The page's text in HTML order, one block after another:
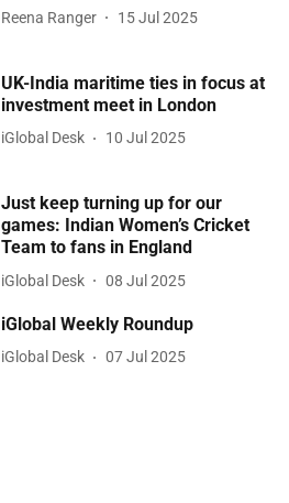
Reena Ranger 15 Jul 2025
UK-India maritime ties in focus at
investment meet in London
iGlobal Desk 10 Jul 2025
Just keep turning up for our
games: Indian Women’s Cricket
Team to fans in England
iGlobal Desk 08 Jul 2025
iGlobal Weekly Roundup
iGlobal Desk 07 Jul 2025